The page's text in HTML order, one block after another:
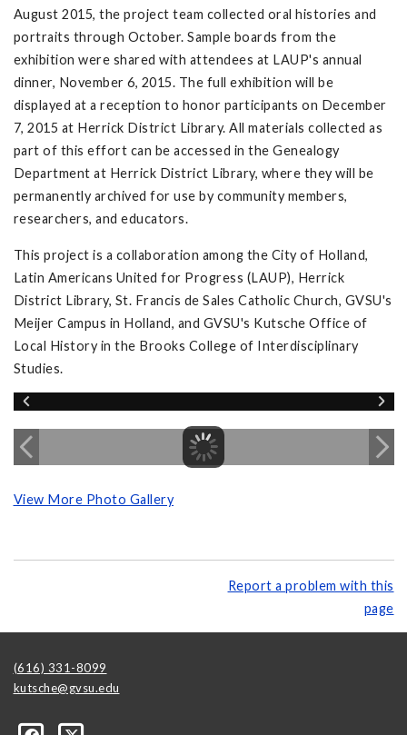
August 2015, the project team collected oral histories and
portraits through October. Sample boards from the
exhibition were shared with attendees at LAUP's annual
dinner, November 6, 2015. The full exhibition will be
displayed at a reception to honor participants on December
7, 2015 at Herrick District Library. All materials collected as
part of this effort can be accessed in the Genealogy
Department at Herrick District Library, where they will be
permanently archived for use by community members,
researchers, and educators.
This project is a collaboration among the City of Holland,
Latin Americans United for Progress (LAUP), Herrick
District Library, St. Francis de Sales Catholic Church, GVSU's
Meijer Campus in Holland, and GVSU's Kutsche Office of
Local History in the Brooks College of Interdisciplinary
Studies.
View More Photo Gallery
Report a problem with this
page
(616) 331-8099
kutsche@gvsu.edu